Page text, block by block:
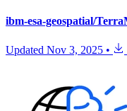
ibm-esa-geospatial/
Updated Nov 3, 2025 •